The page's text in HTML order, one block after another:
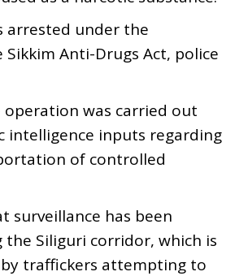
arrested under the
Anti-Drugs Act, police
operation was carried out
intelligence inputs regarding
of controlled
surveillance has been
the Siliguri corridor, which is
traffickers attempting to